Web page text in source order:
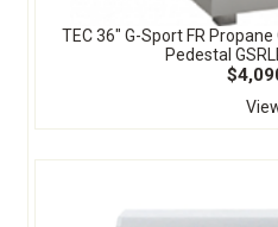
TEC 36" G-Sport FR
Pedestal